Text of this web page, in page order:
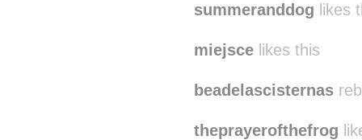
summeranddog likes
miejsce likes this
beadelascisternas
theprayerofthefrog